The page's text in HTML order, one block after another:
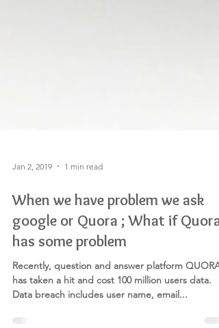
Jan 2, 2019 1 min read
When we have problem we ask
google or Quora ; What if Quora
has some problem
Recently, question and answer platform QUORA